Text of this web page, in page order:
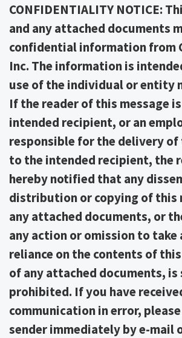
CONFIDENTIALITY NOTICE:
and any attached documents
confidential information from
Inc. The information is
use of the individual or entity
If the reader of this message
intended recipient, or an
responsible for the delivery of
to the intended recipient, the
hereby notified that any
distribution or copying of this
any attached documents, or
any action or omission to take
reliance on the contents of
of any attached documents,
prohibited. If you have
communication in error,
sender immediately by e-mail